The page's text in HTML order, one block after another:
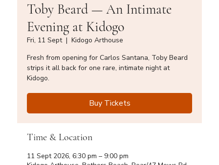
Toby Beard — An Intimate
Evening at Kidogo
Fri, 11 Sept
  |
Kidogo Arthouse
Fresh from opening for Carlos Santana, Toby Beard
strips it all back for one rare, intimate night at
Kidogo.
Buy Tickets
Time & Location
11 Sept 2026, 6:30 pm – 9:00 pm